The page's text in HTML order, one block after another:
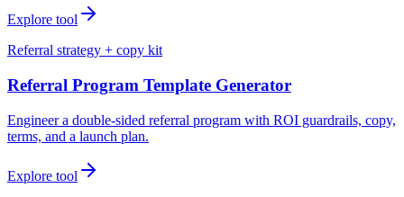
Explore tool
Referral strategy + copy kit
Referral Program Template Generator
Engineer a double-sided referral program with ROI guardrails, copy,
terms, and a launch plan.
Explore tool